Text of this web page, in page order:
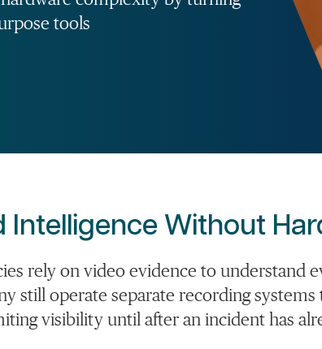
tools
Intelligence Without
rely on video evidence to understand
still operate separate recording
visibility until after an incident has